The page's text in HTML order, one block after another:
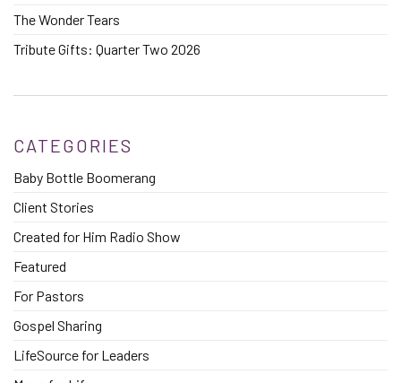
The Wonder Tears
Tribute Gifts: Quarter Two 2026
CATEGORIES
Baby Bottle Boomerang
Client Stories
Created for Him Radio Show
Featured
For Pastors
Gospel Sharing
LifeSource for Leaders